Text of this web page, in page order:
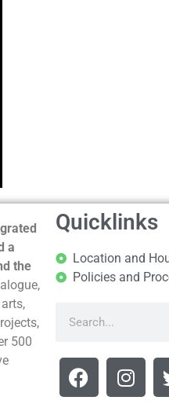
a
the
500
Quicklinks
Location and
Policies and